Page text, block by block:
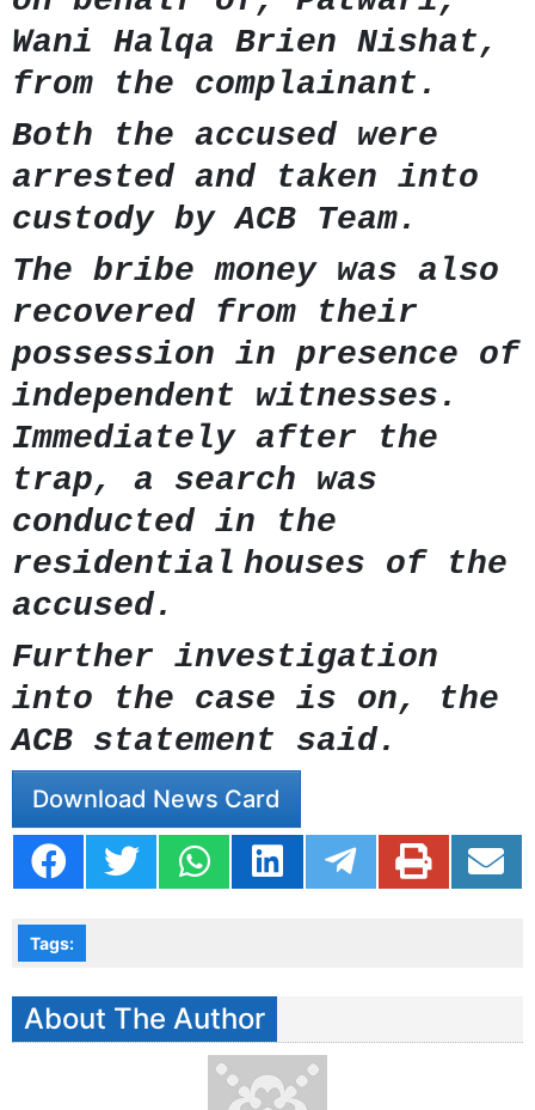
Wani Halqa Brien Nishat,
from the complainant.
Both the accused were
arrested and taken into
custody by ACB Team.
The bribe money was also
recovered from their
possession in presence of
independent witnesses.
Immediately after the
trap, a search was
conducted in the
residential houses of the
accused.
Further investigation
into the case is on, the
ACB statement said.
Download News Card
Tags:
About The Author